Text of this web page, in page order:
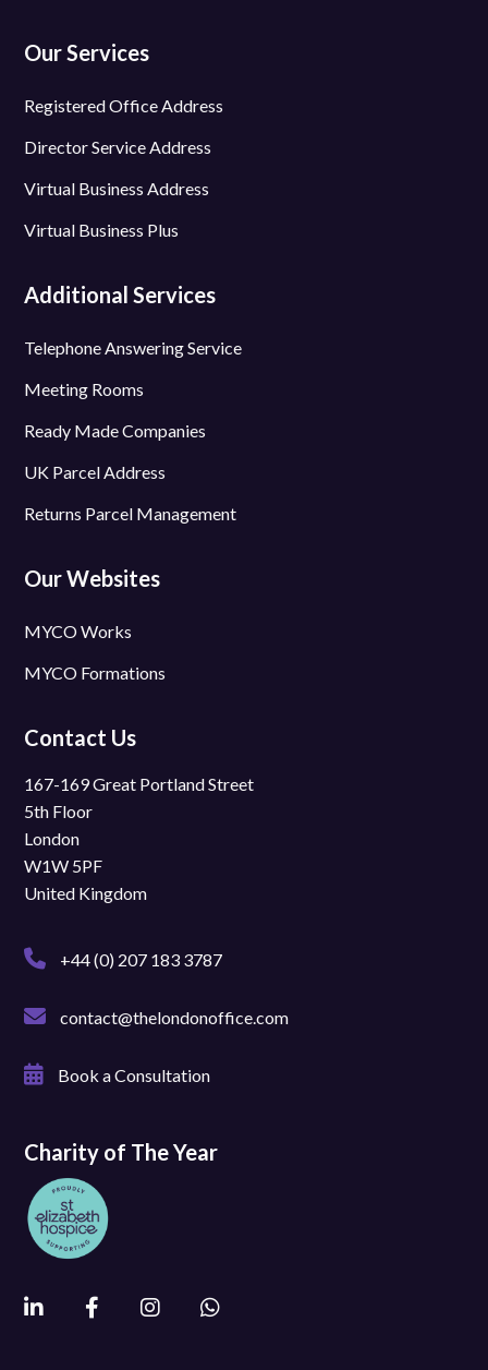
Our Services
Registered Office Address
Director Service Address
Virtual Business Address
Virtual Business Plus
Additional Services
Telephone Answering Service
Meeting Rooms
Ready Made Companies
UK Parcel Address
Returns Parcel Management
Our Websites
MYCO Works
MYCO Formations
Contact Us
167-169 Great Portland Street
5th Floor
London
W1W 5PF
United Kingdom
+44 (0) 207 183 3787
contact@thelondonoffice.com
Book a Consultation
Charity of The Year